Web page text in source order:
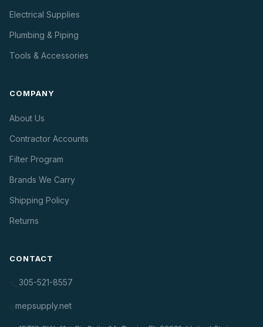
Electrical Supplies
Plumbing & Piping
Tools & Accessories
COMPANY
About Us
Contractor Accounts
Filter Program
Brands We Carry
Shipping Policy
Returns
CONTACT
305-521-8557
mepsupply.net